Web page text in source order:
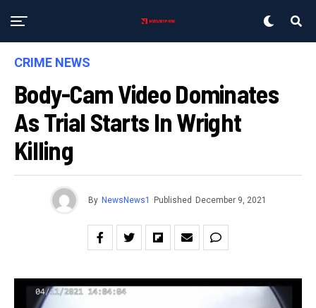
CRIME NEWS
Body-Cam Video Dominates
As Trial Starts In Wright
Killing
By NewsNews1 Published December 9, 2021